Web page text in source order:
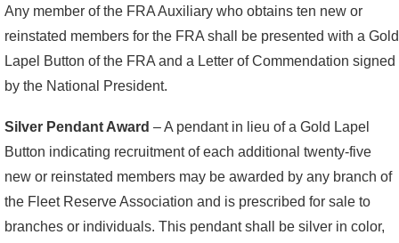
Any member of the FRA Auxiliary who obtains ten new or
reinstated members for the FRA shall be presented with a Gold
Lapel Button of the FRA and a Letter of Commendation signed
by the National President.
Silver Pendant Award – A pendant in lieu of a Gold Lapel
Button indicating recruitment of each additional twenty-five
new or reinstated members may be awarded by any branch of
the Fleet Reserve Association and is prescribed for sale to
branches or individuals. This pendant shall be silver in color,